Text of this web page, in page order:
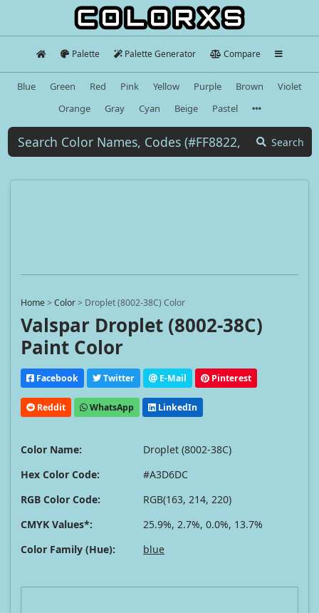
Palette Palette Generator Compare
Blue Green Red Pink Yellow Purple Brown
Violet
Orange
Gray Cyan Beige Pastel
Search
Home>Color> Droplet (8002-38C) Color
Valspar Droplet (8002-38C)
Paint Color
Facebook Twitter E-Mail Pinterest
Reddit WhatsApp LinkedIn
Color Name:
Droplet (8002-38C)
Hex Color Code:
#A3D6DC
RGB Color Code:
RGB(163, 214, 220)
CMYK Values*:
25.9%, 2.7%, 0.0%, 13.7%
Color Family (Hue):
blue